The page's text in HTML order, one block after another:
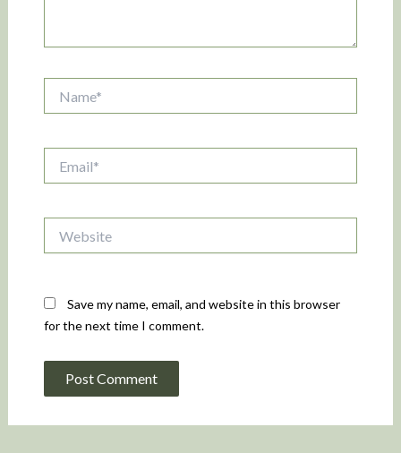
Save my name, email, and website in this browser
for the next time I comment.